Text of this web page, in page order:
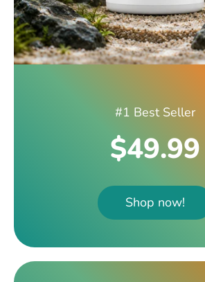
#1 Best Seller
$49.99
Shop now!